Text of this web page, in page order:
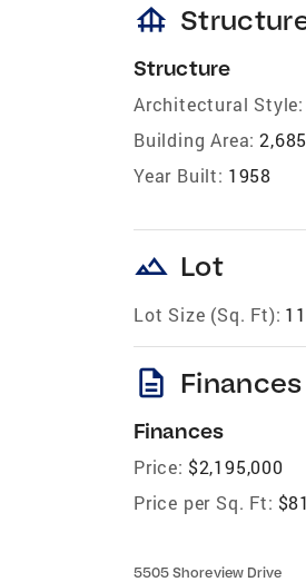
foundation
Structure
Architectural Style:
Building Area:
Year Built: 1958
landscape Lot
Lot Size (Sq. Ft):
description
Finances
Price: $2,195,000
Price per Sq. Ft:
5505 Shoreview Drive